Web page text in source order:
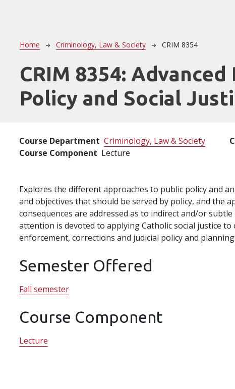
Breadcrumb
Home Criminology, Law & Society CRIM 8354
CRIM 8354: Advanced
Policy and Social
Course Department Criminology, Law & Society
Course Component Lecture
Explores the different approaches to public policy and
and objectives that should be served by policy, and the
consequences are addressed as to indirect and/or
attention is devoted to applying Catholic social justice
enforcement, corrections and judicial policy and
Semester Offered
Fall semester
Course Component
Lecture